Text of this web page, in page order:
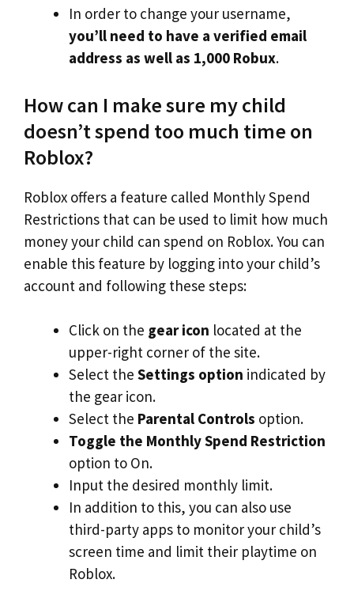
In order to change your username,
you’ll need to have a verified email
address as well as 1,000 Robux.
How can I make sure my child
doesn’t spend too much time on
Roblox?
Roblox offers a feature called Monthly Spend
Restrictions that can be used to limit how much
money your child can spend on Roblox. You can
enable this feature by logging into your child’s
account and following these steps:
Click on the gear icon located at the
upper-right corner of the site.
Select the Settings option indicated by
the gear icon.
Select the Parental Controls option.
Toggle the Monthly Spend Restriction
option to On.
Input the desired monthly limit.
In addition to this, you can also use
third-party apps to monitor your child’s
screen time and limit their playtime on
Roblox.